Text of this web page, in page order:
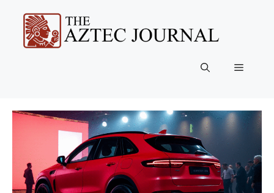
content
Menu